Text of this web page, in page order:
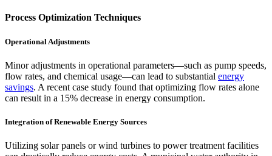
Process Optimization Techniques
Operational Adjustments
Minor adjustments in operational parameters—such as pump speeds,
flow rates, and chemical usage—can lead to substantial energy
savings. A recent case study found that optimizing flow rates alone
can result in a 15% decrease in energy consumption.
Integration of Renewable Energy Sources
Utilizing solar panels or wind turbines to power treatment facilities